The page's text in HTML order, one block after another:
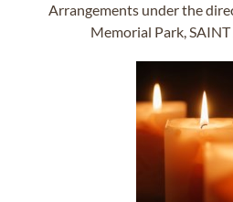
Arrangements under the
Memorial Park, SAINT